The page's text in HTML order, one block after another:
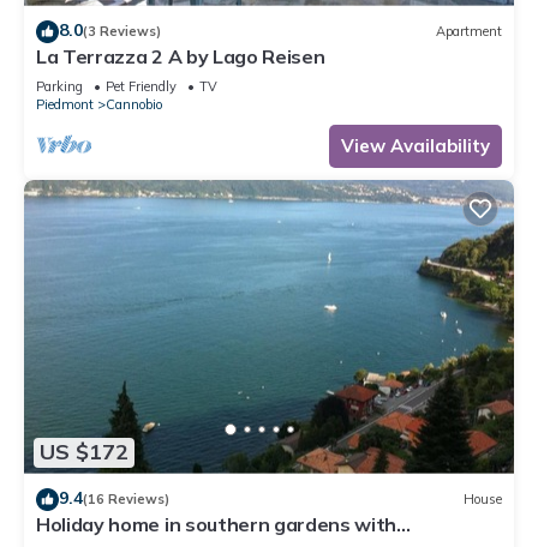
8.0(3 Reviews) Apartment
La Terrazza 2 A by Lago Reisen
Parking Pet Friendly
TV
Piedmont
Cannobio
View Availability
US $172
9.4(16 Reviews) House
Holiday home in southern gardens with